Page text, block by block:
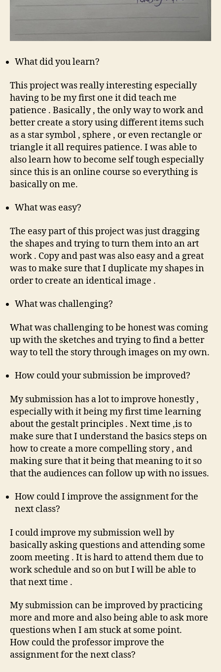
What did you learn?
This project was really interesting especially
having to be my first one it did teach me
patience . Basically , the only way to work and
better create a story using different items such
as a star symbol , sphere , or even rectangle or
triangle it all requires patience. I was able to
also learn how to become self tough especially
since this is an online course so everything is
basically on me.
What was easy?
The easy part of this project was just dragging
the shapes and trying to turn them into an art
work . Copy and past was also easy and a great
was to make sure that I duplicate my shapes in
order to create an identical image .
What was challenging?
What was challenging to be honest was coming
up with the sketches and trying to find a better
way to tell the story through images on my own.
How could your submission be improved?
My submission has a lot to improve honestly ,
especially with it being my first time learning
about the gestalt principles . Next time ,is to
make sure that I understand the basics steps on
how to create a more compelling story , and
making sure that it being that meaning to it so
that the audiences can follow up with no issues.
How could I improve the assignment for the
next class?
I could improve my submission well by
basically asking questions and attending some
zoom meeting . It is hard to attend them due to
work schedule and so on but I will be able to
that next time .
My submission can be improved by practicing
more and more and also being able to ask more
questions when I am stuck at some point.
How could the professor improve the
assignment for the next class?